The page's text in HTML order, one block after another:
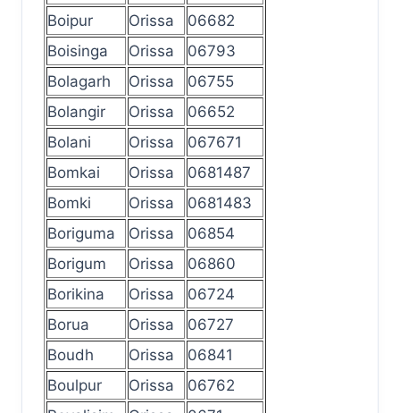
Boipur
Orissa
06682
Boisinga
Orissa
06793
Bolagarh
Orissa
06755
Bolangir
Orissa
06652
Bolani
Orissa
067671
Bomkai
Orissa
0681487
Bomki
Orissa
0681483
Boriguma
Orissa
06854
Borigum
Orissa
06860
Borikina
Orissa
06724
Borua
Orissa
06727
Boudh
Orissa
06841
Boulpur
Orissa
06762